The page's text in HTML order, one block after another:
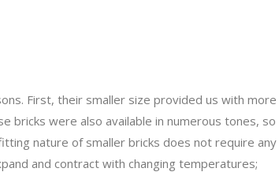
First, their smaller size provided us with more
bricks were also available in numerous tones, so
nature of smaller bricks does not require any
and contract with changing temperatures;